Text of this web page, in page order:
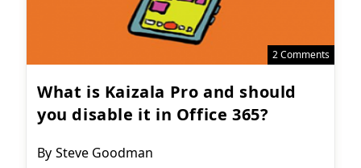
2 Comments
What is Kaizala Pro and should
you disable it in Office 365?
Post
By Steve Goodman